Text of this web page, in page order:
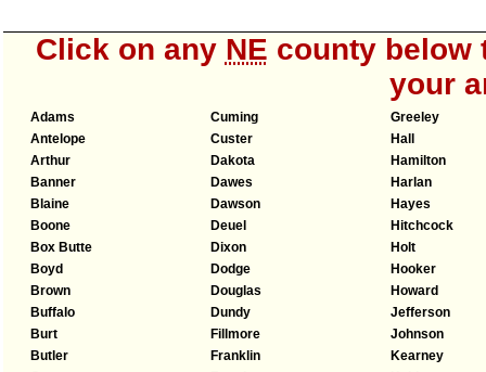
Click on any NE county below
your
Adams
Antelope
Arthur
Banner
Blaine
Boone
Box Butte
Boyd
Brown
Buffalo
Burt
Butler
Cuming
Custer
Dakota
Dawes
Dawson
Deuel
Dixon
Dodge
Douglas
Dundy
Fillmore
Franklin
Greeley
Hall
Hamilton
Harlan
Hayes
Hitchcock
Holt
Hooker
Howard
Jefferson
Johnson
Kearney